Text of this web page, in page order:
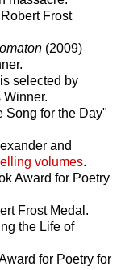
Frost
(2009)
selected by
Song for the Day"
and
volumes.
Award for Poetry
Frost Medal.
the Life of
for Poetry for